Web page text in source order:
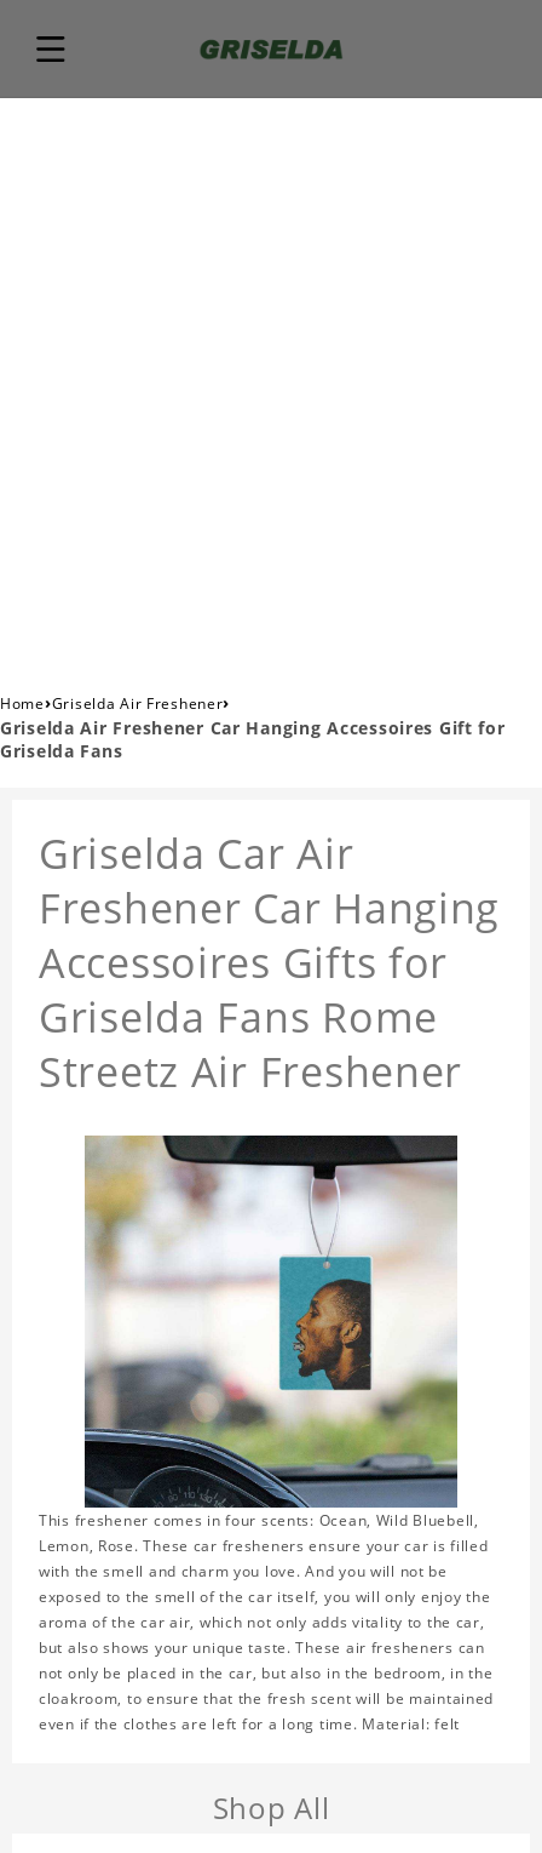
Home›Griselda Air Freshener›
Griselda Air Freshener Car Hanging Accessoires Gift for
Griselda Fans
Griselda Car Air
Freshener Car Hanging
Accessoires Gifts for
Griselda Fans Rome
Streetz Air Freshener
This freshener comes in four scents: Ocean, Wild Bluebell,
Lemon, Rose. These car fresheners ensure your car is filled
with the smell and charm you love. And you will not be
exposed to the smell of the car itself, you will only enjoy the
aroma of the car air, which not only adds vitality to the car,
but also shows your unique taste. These air fresheners can
not only be placed in the car, but also in the bedroom, in the
cloakroom, to ensure that the fresh scent will be maintained
even if the clothes are left for a long time. Material: felt
Shop All